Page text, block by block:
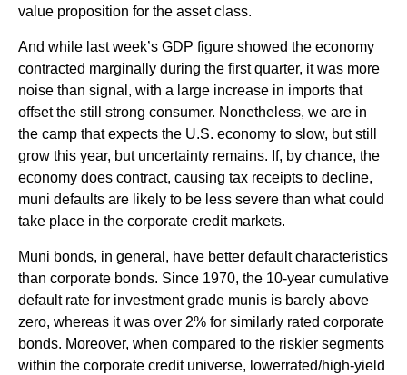
value proposition for the asset class.
And while last week’s GDP figure showed the economy
contracted marginally during the first quarter, it was more
noise than signal, with a large increase in imports that
offset the still strong consumer. Nonetheless, we are in
the camp that expects the U.S. economy to slow, but still
grow this year, but uncertainty remains. If, by chance, the
economy does contract, causing tax receipts to decline,
muni defaults are likely to be less severe than what could
take place in the corporate credit markets.
Muni bonds, in general, have better default characteristics
than corporate bonds. Since 1970, the 10-year cumulative
default rate for investment grade munis is barely above
zero, whereas it was over 2% for similarly rated corporate
bonds. Moreover, when compared to the riskier segments
within the corporate credit universe, lowerrated/high-yield